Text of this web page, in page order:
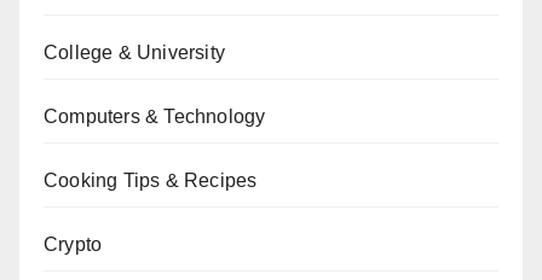
College & University
Computers & Technology
Cooking Tips & Recipes
Crypto